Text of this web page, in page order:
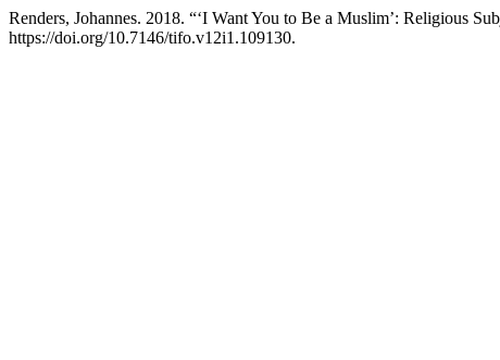
Renders, Johannes. 2018. “‘I Want You to Be a Muslim’: Religious
https://doi.org/10.7146/tifo.v12i1.109130.